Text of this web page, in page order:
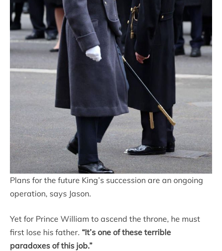
Plans for the future King’s succession are an ongoing
operation, says Jason.
Yet for Prince William to ascend the throne, he must
first lose his father. “It’s one of these terrible
paradoxes of this job.”